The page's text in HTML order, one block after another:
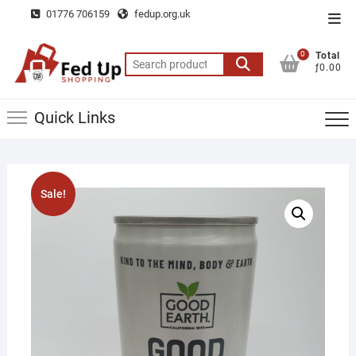
content
01776 706159 fedup.org.uk
Search
for:
0
Total
ƒ0.00
Quick Links
Sale!